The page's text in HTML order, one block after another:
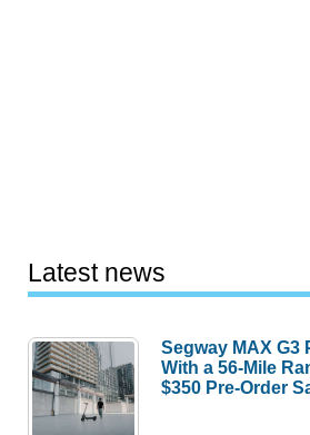
Latest news
Segway MAX G3
With a 56-Mile
$350 Pre-Order